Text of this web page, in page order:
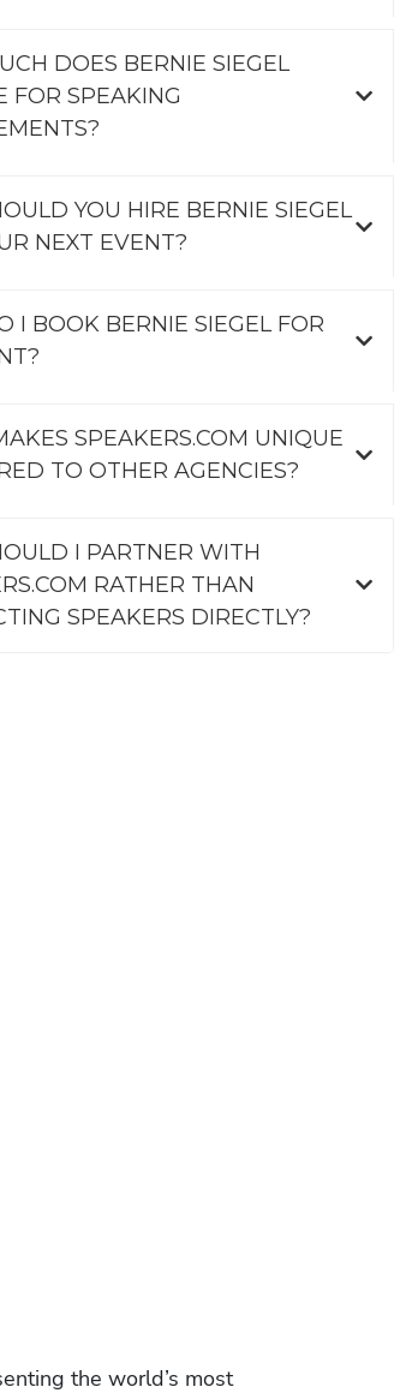
DOES BERNIE SIEGEL
FOR SPEAKING
YOU HIRE BERNIE SIEGEL
NEXT EVENT?
I BOOK BERNIE SIEGEL FOR
SPEAKERS.COM UNIQUE
TO OTHER AGENCIES?
I PARTNER WITH
RATHER THAN
SPEAKERS DIRECTLY?
the world’s most